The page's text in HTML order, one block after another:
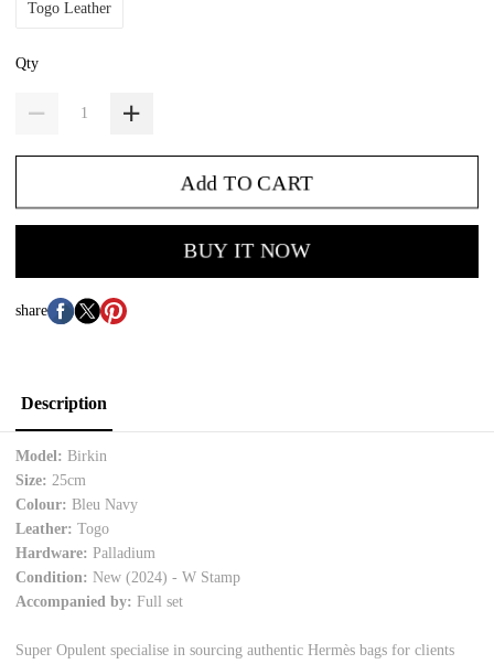
Togo Leather
Qty
Add TO CART
BUY IT NOW
share
Description
Model: Birkin
Size: 25cm
Colour: Bleu Navy
Leather: Togo
Hardware: Palladium
Condition: New (2024) - W Stamp
Accompanied by: Full set
Super Opulent specialise in sourcing authentic Hermès bags for clients